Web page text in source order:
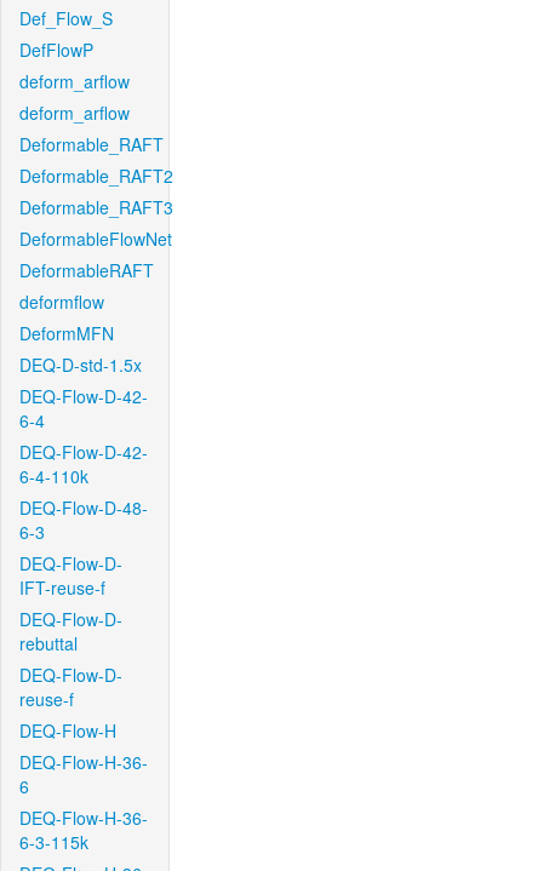
Def_Flow_S
DefFlowP
deform_arflow
deform_arflow
Deformable_RAFT
Deformable_RAFT2
Deformable_RAFT3
DeformableFlowNet
DeformableRAFT
deformflow
DeformMFN
DEQ-D-std-1.5x
DEQ-Flow-D-42-
6-4
DEQ-Flow-D-42-
6-4-110k
DEQ-Flow-D-48-
6-3
DEQ-Flow-D-
IFT-reuse-f
DEQ-Flow-D-
rebuttal
DEQ-Flow-D-
reuse-f
DEQ-Flow-H
DEQ-Flow-H-36-
6
DEQ-Flow-H-36-
6-3-115k